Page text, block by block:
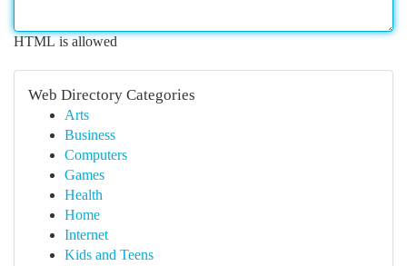
HTML is allowed
Web Directory Categories
Arts
Business
Computers
Games
Health
Home
Internet
Kids and Teens